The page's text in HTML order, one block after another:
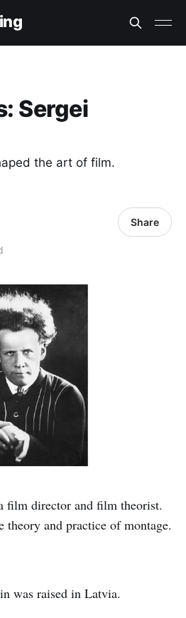
Sergei
the art of film.
Share
film director and film theorist.
theory and practice of montage.
was raised in Latvia.